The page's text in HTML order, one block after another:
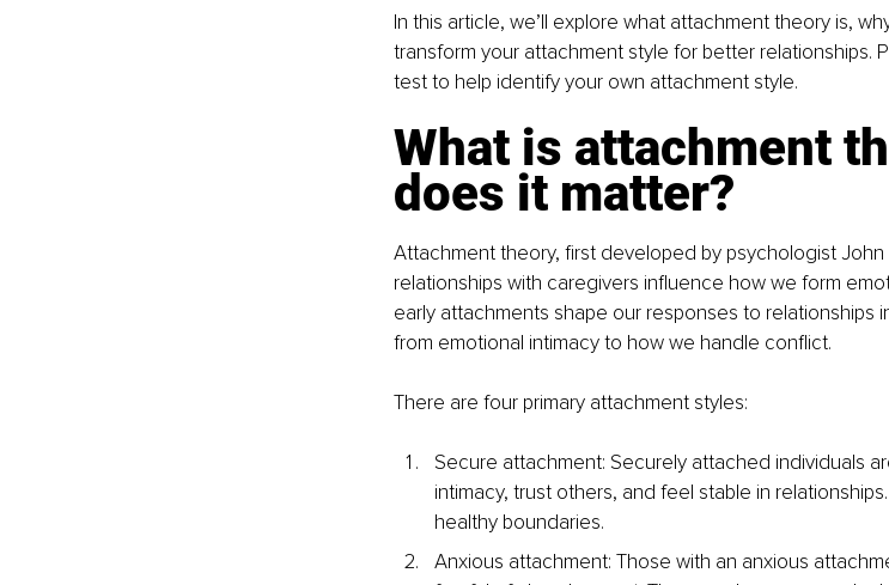
In this article, we’ll explore what attachment theory is,
transform your attachment style for better relationships.
test to help identify your own attachment style.
What is attachment
does it matter?
Attachment theory, first developed by psychologist John
relationships with caregivers influence how we form
early attachments shape our responses to relationships
from emotional intimacy to how we handle conflict.
There are four primary attachment styles:
Secure attachment: Securely attached individuals
intimacy, trust others, and feel stable in
healthy boundaries.
Anxious attachment: Those with an anxious